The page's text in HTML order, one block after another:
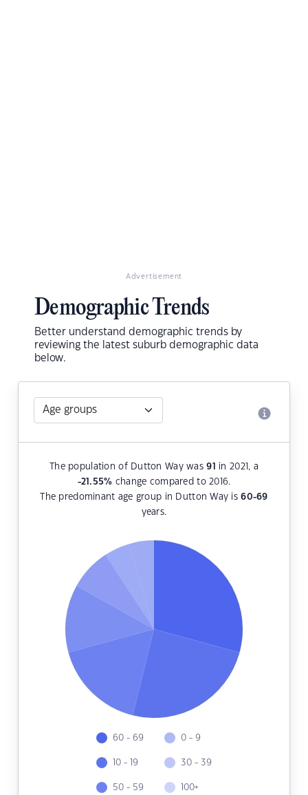
Advertisement
Demographic Trends
Better understand demographic trends by
reviewing the latest suburb demographic data
below.
The population of Dutton Way was91
in 2021, a
-21.55% change compared to 2016.
The predominant age group in Dutton Way is60-69
years.
60 - 69
10 - 19
50 - 59
0 - 9
30 - 39
100+